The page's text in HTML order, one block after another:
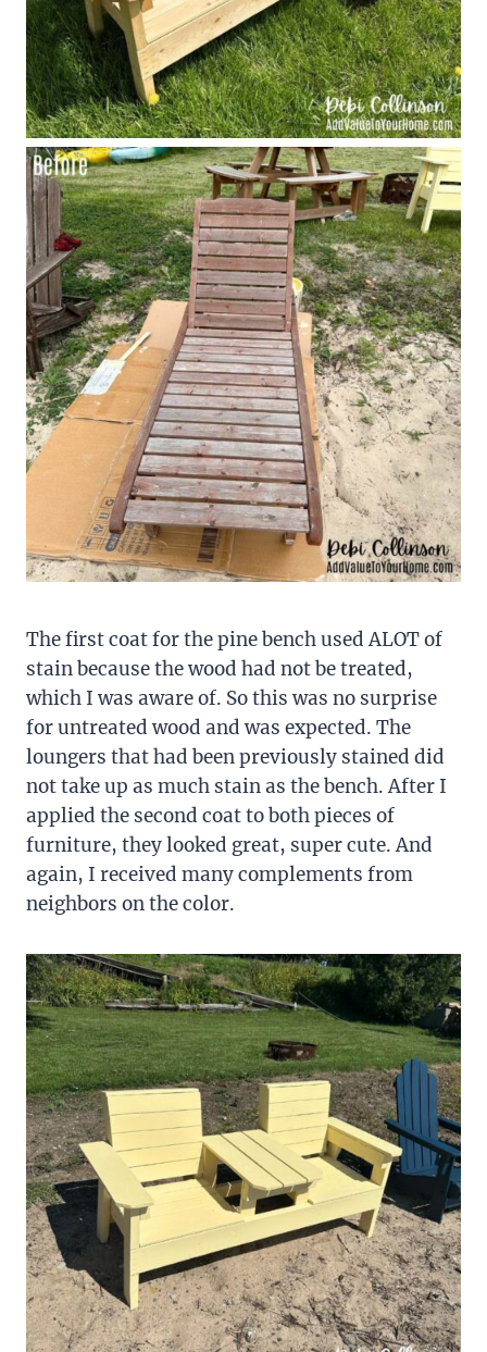
The first coat for the pine bench used ALOT of
stain because the wood had not be treated,
which I was aware of. So this was no surprise
for untreated wood and was expected. The
loungers that had been previously stained did
not take up as much stain as the bench. After I
applied the second coat to both pieces of
furniture, they looked great, super cute. And
again, I received many complements from
neighbors on the color.